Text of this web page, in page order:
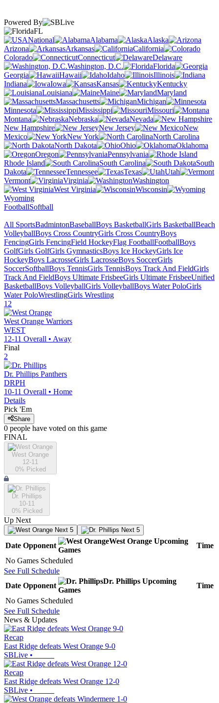
Powered By
FL
National
Alabama
Alaska
Arizona
Arkansas
California
Colorado
Connecticut
Delaware
Washington, D.C.
Florida
Georgia
Hawaii Idaho
Illinois
Indiana
Iowa Kansas
Kentucky
Louisiana
Maine
Maryland
Massachusetts
Michigan
Minnesota
Mississippi
Missouri
Montana
Nebraska
Nevada
New Hampshire
New Jersey
New
Mexico
New York
North Carolina
North Dakota
Ohio
Oklahoma
Oregon
Pennsylvania
Rhode Island
South Carolina
South
Dakota
Tennessee Texas
Utah
Vermont
Virginia
Washington
West Virginia
Wisconsin
Wyoming
FootballSoftball
All SportsBadmintonBaseballBoys BasketballGirls BasketballBeach
VolleyballBoys Cross CountryGirls Cross CountryBoys
FencingGirls FencingField HockeyFlag FootballFootballBoys
GolfGirls GolfGirls GymnasticsBoys Ice HockeyGirls Ice
HockeyBoys LacrosseGirls LacrosseBoys SoccerGirls
SoccerSoftballBoys TennisGirls TennisBoys Track And FieldGirls
Track And FieldBoys Ultimate FrisbeeGirls Ultimate FrisbeeUnified
BasketballBoys VolleyballGirls VolleyballBoys Water PoloGirls
Water PoloWrestlingGirls Wrestling
12
West Orange Warriors
WEST
12-11 Overall • Away
Final
2
Dr. Phillips Panthers
DRPH
10-11 Overall • Home
Details
Pick 'Em
Share
0 people have voted on this game
FINAL
West Orange
12-11
0% Picked
Dr. Phillips
10-11
0% Picked
Up Next
Next 5 Next 5
Date Opponent
West Orange Upcoming
Games
Time
No Games Scheduled
See Full Schedule
Date Opponent
Dr. Phillips Upcoming
Games
Time
No Games Scheduled
See Full Schedule
News & Updates
Recap
East Ridge defeats West Orange 9-0
SBLive •
Recap
East Ridge defeats West Orange 12-0
SBLive •